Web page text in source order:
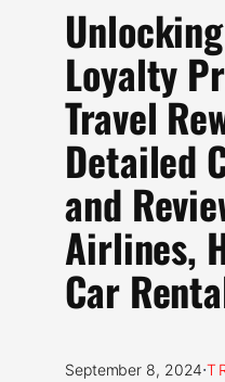
Loyalty
Travel
Detailed
and
Airlines,
Car
September 8, 2024·